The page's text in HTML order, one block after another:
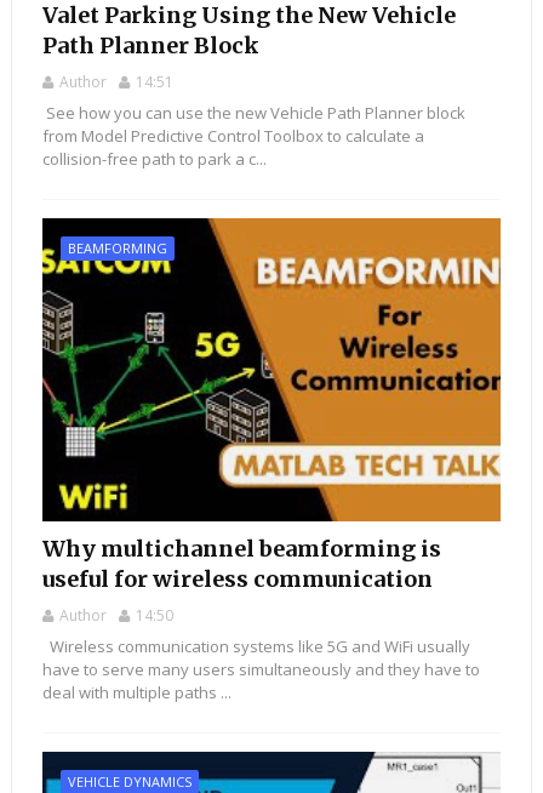
Valet Parking Using the New Vehicle
Path Planner Block
Author 14:51
See how you can use the new Vehicle Path Planner block
from Model Predictive Control Toolbox to calculate a
collision-free path to park a c...
BEAMFORMING
Why multichannel beamforming is
useful for wireless communication
Author 14:50
Wireless communication systems like 5G and WiFi usually
have to serve many users simultaneously and they have to
deal with multiple paths ...
VEHICLE DYNAMICS